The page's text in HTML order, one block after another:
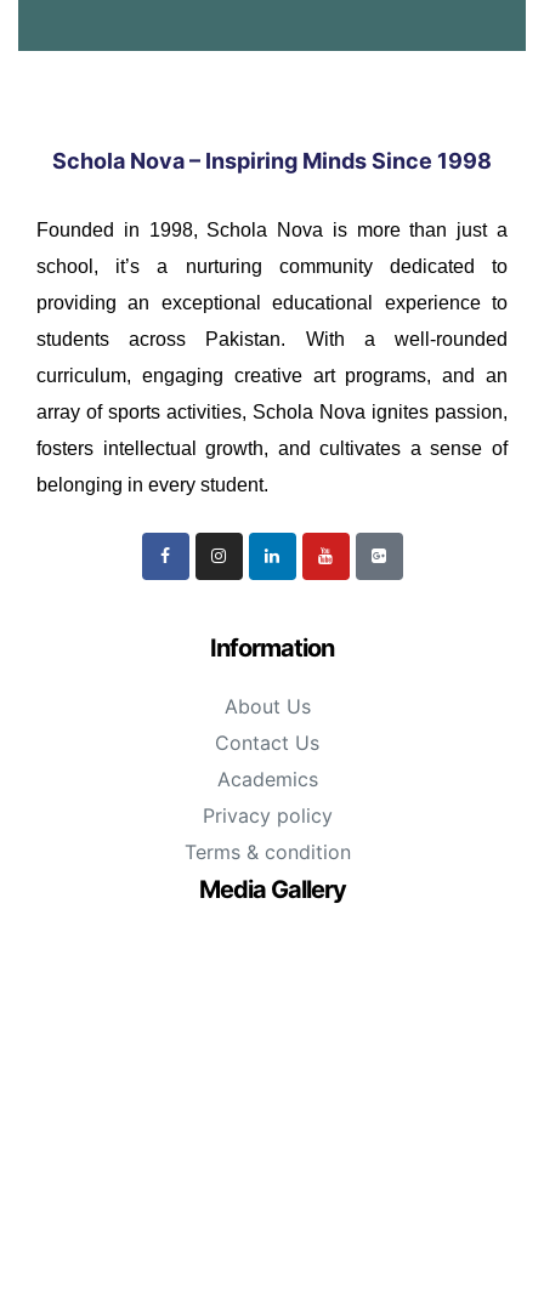
Schola Nova – Inspiring Minds Since 1998
Founded in 1998, Schola Nova is more than just a
school, it’s a nurturing community dedicated to
providing an exceptional educational experience to
students across Pakistan. With a well-rounded
curriculum, engaging creative art programs, and an
array of sports activities, Schola Nova ignites passion,
fosters intellectual growth, and cultivates a sense of
belonging in every student.
Information
About Us
Contact Us
Academics
Privacy policy
Terms & condition
Media Gallery